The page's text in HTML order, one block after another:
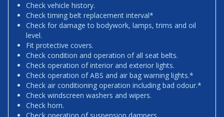
Check vehicle history.
Check timing belt replacement interval*
Check for damage to bodywork, lamps, trims and oil
level.
Fit protective covers.
Check condition and operation of all seat belts.
Check operation of interior and exterior lights.
Check operation of ABS and air bag warning lights.*
Check air conditioning operation including bad odour.*
Check windscreen washers and wipers.
Check horn.